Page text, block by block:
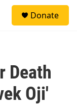
Donate
Death
Oji'